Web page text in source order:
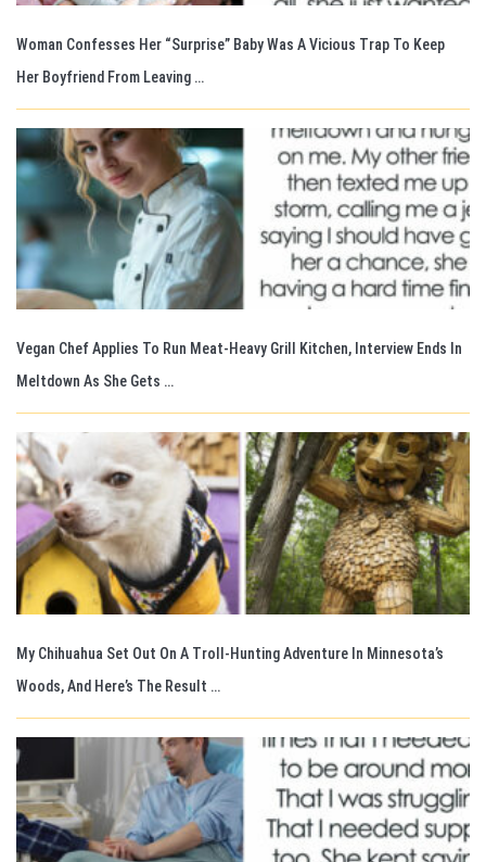
Woman Confesses Her “Surprise” Baby Was A Vicious Trap To Keep
Her Boyfriend From Leaving …
Vegan Chef Applies To Run Meat-Heavy Grill Kitchen, Interview Ends In
Meltdown As She Gets …
My Chihuahua Set Out On A Troll-Hunting Adventure In Minnesota’s
Woods, And Here’s The Result …